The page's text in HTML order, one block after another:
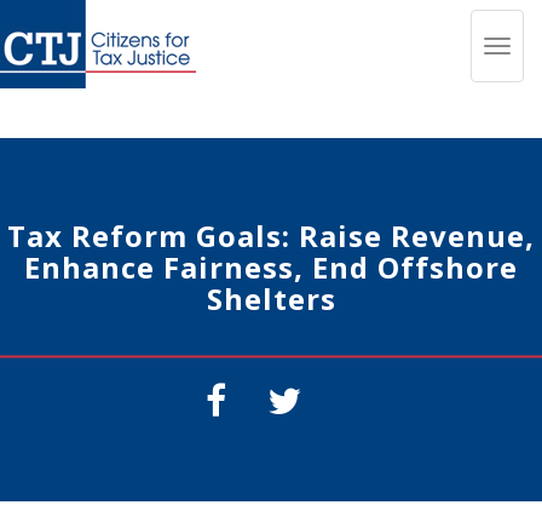
Tax Reform Goals: Raise Revenue,
Enhance Fairness, End Offshore
Shelters